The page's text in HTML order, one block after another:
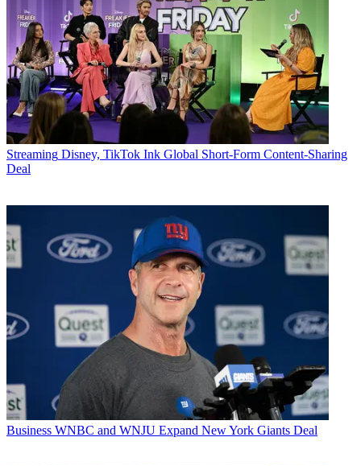
Streaming Disney, TikTok Ink Global Short-Form Content-Sharing
Deal
Business WNBC and WNJU Expand New York Giants Deal